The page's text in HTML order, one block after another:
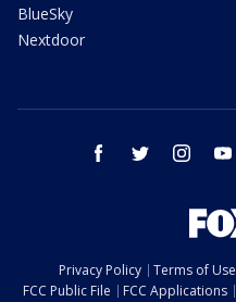
BlueSky
Nextdoor
facebook twitter instagram
Privacy Policy Terms of Use
FCC Public File
FCC Applications